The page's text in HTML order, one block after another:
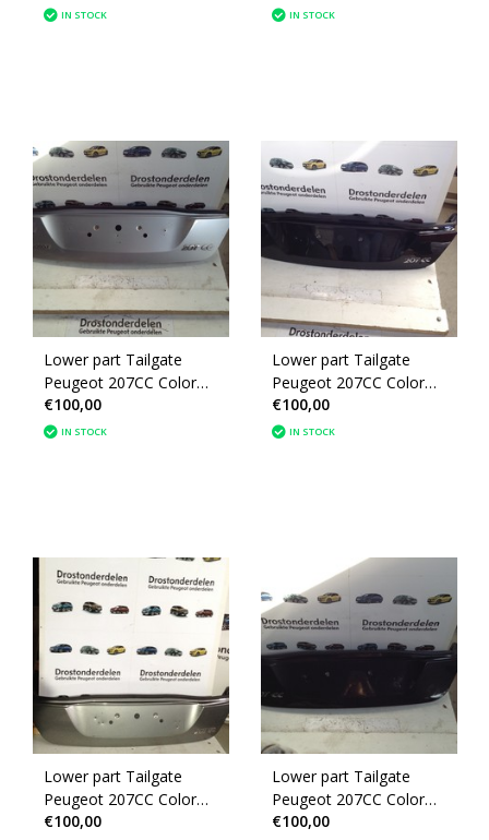
(KTH)
IN STOCK IN STOCK
Lower part Tailgate
Peugeot 207CC Color
Gray EZR (860688)
€100,00
IN STOCK
Lower part Tailgate
Peugeot 207CC Color
Black (860688)
€100,00
IN STOCK
Lower part Tailgate
Peugeot 207CC Color
KTH (860688)
€100,00
Lower part Tailgate
Peugeot 207CC Color
Black KTV (860688)
€100,00